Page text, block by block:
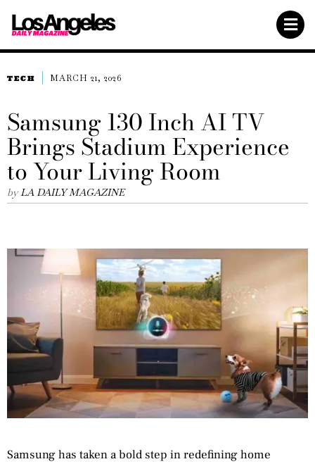
TECH MARCH 21, 2026
Samsung 130 Inch AI TV
Brings Stadium Experience
to Your Living Room
byLA DAILY MAGAZINE
Samsung has taken a bold step in redefining home